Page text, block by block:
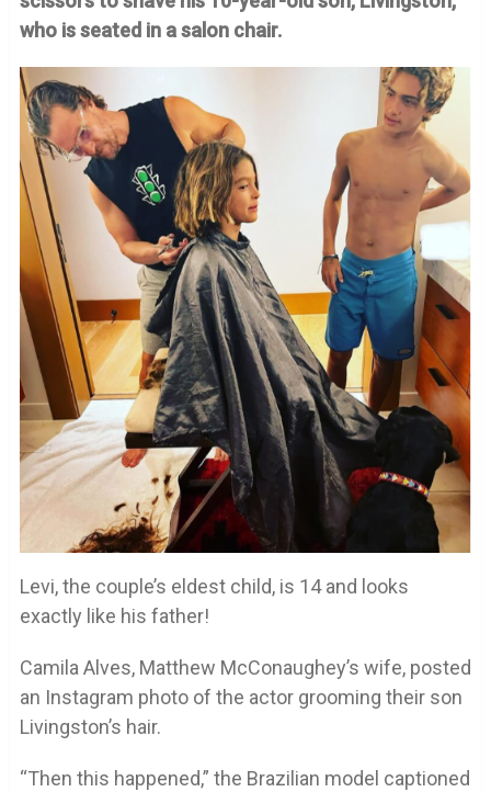
who is seated in a salon chair.
Levi, the couple’s eldest child, is 14 and looks
exactly like his father!
Camila Alves, Matthew McConaughey’s wife, posted
an Instagram photo of the actor grooming their son
Livingston’s hair.
“Then this happened,” the Brazilian model captioned